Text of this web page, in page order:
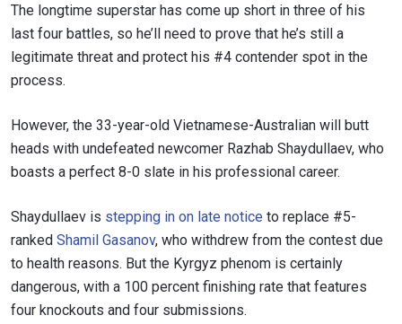
The longtime superstar has come up short in three of his
last four battles, so he’ll need to prove that he’s still a
legitimate threat and protect his #4 contender spot in the
process.
However, the 33-year-old Vietnamese-Australian will butt
heads with undefeated newcomer Razhab Shaydullaev, who
boasts a perfect 8-0 slate in his professional career.
Shaydullaev is stepping in on late notice to replace #5-
ranked Shamil Gasanov, who withdrew from the contest due
to health reasons. But the Kyrgyz phenom is certainly
dangerous, with a 100 percent finishing rate that features
four knockouts and four submissions.